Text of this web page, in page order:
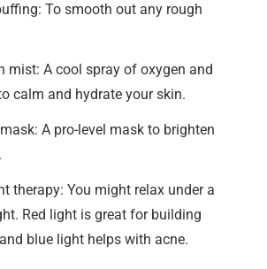
To smooth out any rough
mist: A cool spray of oxygen and
calm and hydrate your skin.
A pro-level mask to brighten
therapy: You might relax under a
Red light is great for building
blue light helps with acne.